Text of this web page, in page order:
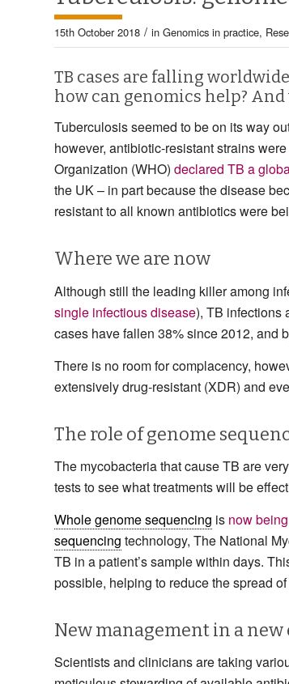
15th October 2018 / in Genomics in practice,
TB cases are falling
how can genomics help?
Tuberculosis seemed to be on its way
however, antibiotic-resistant strains
Organization (WHO) declared TB a
the UK – in part because the disease
resistant to all known antibiotics were
Where we are now
Although still the leading killer among
single infectious disease), TB infections
cases have fallen 38% since 2012, and
There is no room for complacency,
extensively drug-resistant (XDR) and
The role of genome
The mycobacteria that cause TB are
tests to see what treatments will be
Whole genome sequencing is now
sequencing technology, The National
TB in a patient’s sample within days.
possible, helping to reduce the spread
New management in a new
Scientists and clinicians are taking